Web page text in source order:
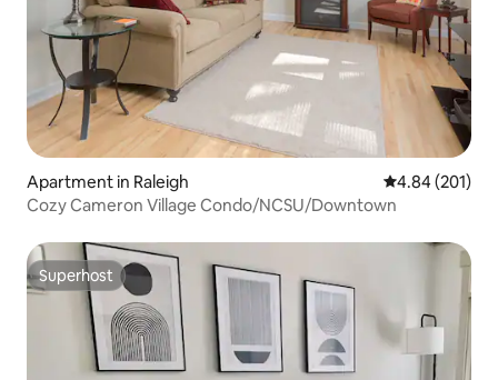
Apartment in Raleigh 4.84 out of 5
4.84 (201)
Cozy Cameron Village Condo/NCSU/Downtown
Superhost
Superhost